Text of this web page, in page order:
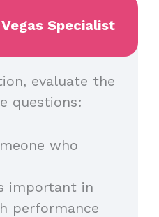
Specialist
evaluate the
questions:
who
important in
performance